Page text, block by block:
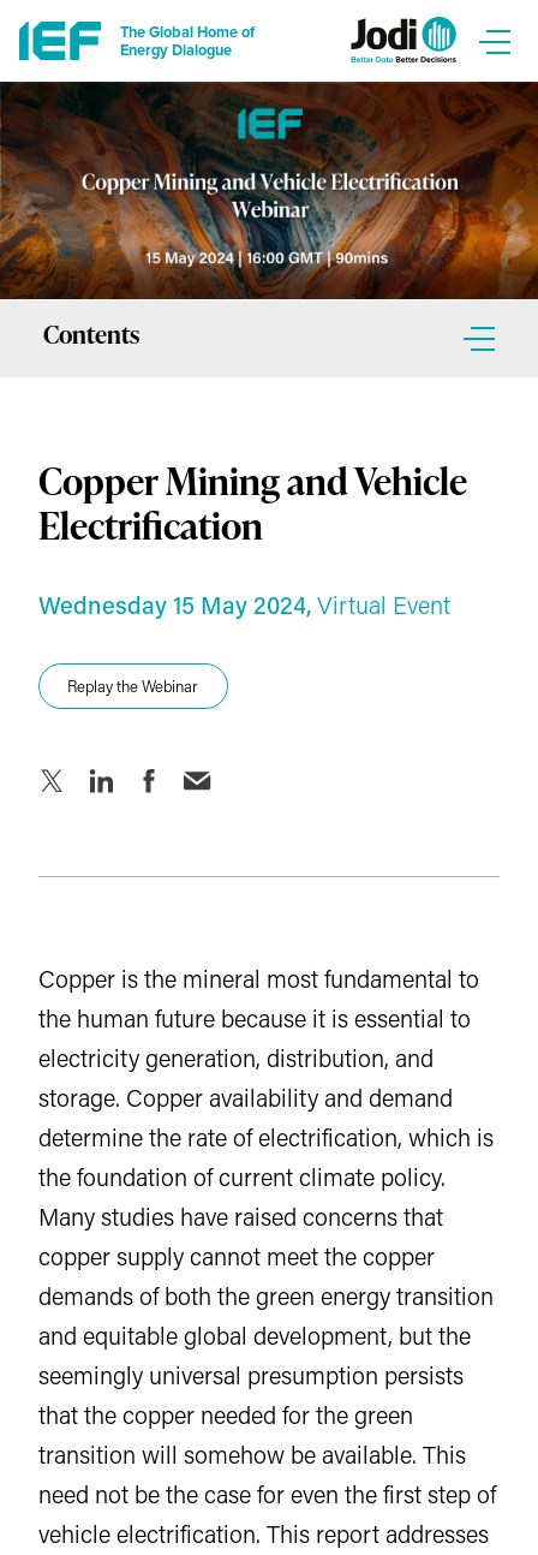
The Global Home of
Energy Dialogue
Copper Mining and Vehicle
Electrification
Wednesday 15 May 2024,Virtual Event
Replay the Webinar
Copper is the mineral most fundamental to
the human future because it is essential to
electricity generation, distribution, and
storage. Copper availability and demand
determine the rate of electrification, which is
the foundation of current climate policy.
Many studies have raised concerns that
copper supply cannot meet the copper
demands of both the green energy transition
and equitable global development, but the
seemingly universal presumption persists
that the copper needed for the green
transition will somehow be available. This
need not be the case for even the first step of
vehicle electrification. This report addresses
Contents
Introduction
Guest Speakers